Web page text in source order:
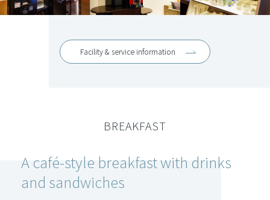
Facility & service information
BREAKFAST
A café-style breakfast with drinks
and sandwiches